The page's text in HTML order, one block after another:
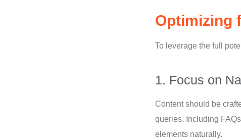
Optimizing
To leverage the full
1. Focus on
Content should be
queries. Including
elements naturally.